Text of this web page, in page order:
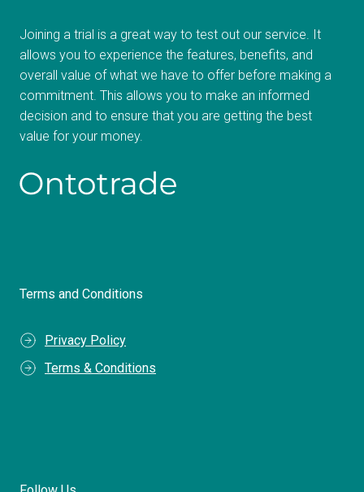
Joining a trial is a great way to test out our service. It
allows you to experience the features, benefits, and
overall value of what we have to offer before making a
commitment. This allows you to make an informed
decision and to ensure that you are getting the best
value for your money.
Terms and Conditions
Privacy Policy
Terms & Conditions